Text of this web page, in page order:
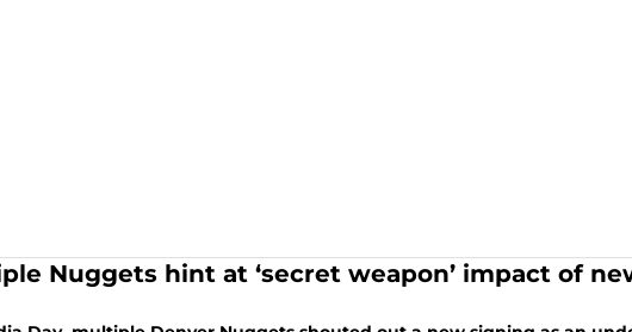
Nuggets hint at ‘secret weapon’ impact of